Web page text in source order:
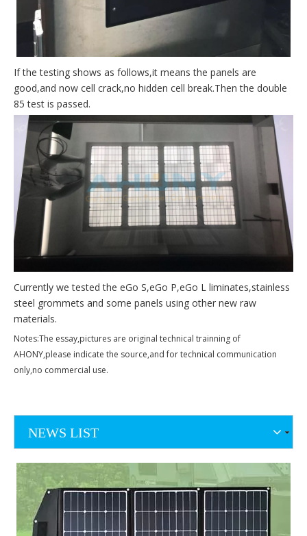
If the testing shows as follows,it means the panels are
good,and now cell crack,no hidden cell break.Then the double
85 test is passed.
Currently we tested the eGo S,eGo P,eGo L liminates,stainless
steel grommets and some panels using other new raw
materials.
Notes:The essay,pictures are original technical trainning of
AHONY,please indicate the source,and for technical communication
only,no commercial use.
NEWS LIST